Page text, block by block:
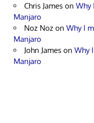
Chris James on Why
Manjaro
Noz Noz on Why I
Manjaro
John James on Why
Manjaro